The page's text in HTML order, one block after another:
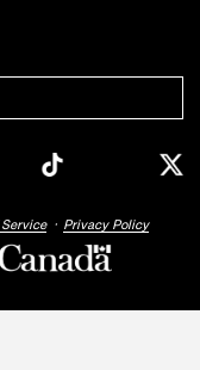
Service Privacy Policy